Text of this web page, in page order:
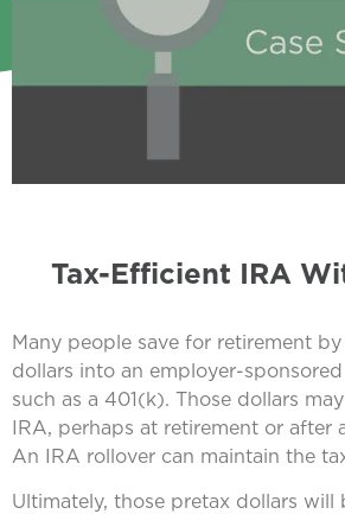
Tax-Efficient IRA
Many people save for retirement
dollars into an employer-
such as a 401(k). Those dollars
IRA, perhaps at retirement or after
An IRA rollover can maintain the
Ultimately, those pretax dollars will